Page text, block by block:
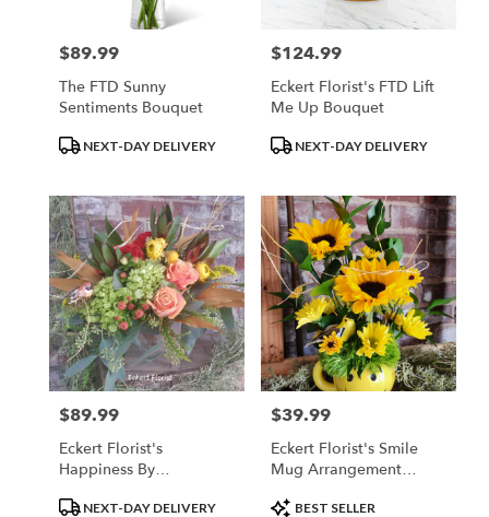
Price:
$89.99
The FTD Sunny
Sentiments Bouquet
ProductNEXT-DAY DELIVERY
Price:
$124.99
Eckert Florist's FTD Lift
Me Up Bouquet
ProductNEXT-DAY DELIVERY
Price:
$89.99
Eckert Florist's
Happiness By
ProductNEXT-DAY DELIVERY
Price:
$39.99
Eckert Florist's Smile
Mug Arrangement
ONLY
ProductBEST SELLER